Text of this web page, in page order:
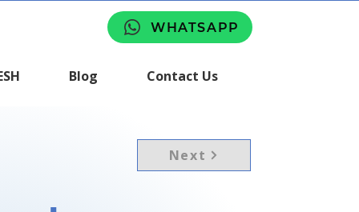
WHATSAPP
Blog Contact Us
Next